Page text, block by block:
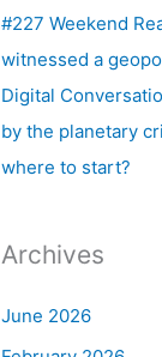
#227 Weekend
witnessed a
Digital
by the planetary
where to start?
Archives
June 2026